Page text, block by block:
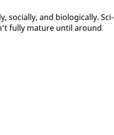
so­cial­ly, and bi­o­log­i­cal­ly. Sci­
ful­ly ma­ture un­til around